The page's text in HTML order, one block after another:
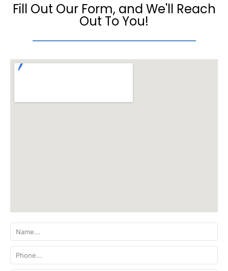
Fill Out Our Form, and We'll Reach
Out To You!